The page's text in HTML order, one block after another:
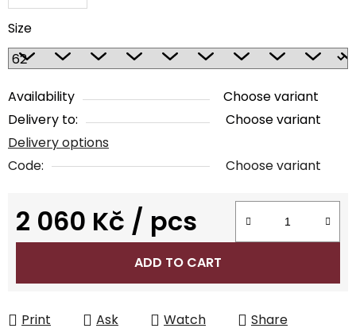
Size
Availability
Choose variant
Delivery to:
Choose variant
Delivery options
Code:
Choose variant
2 060 Kč / pcs
Measure price:
ADD TO CART
Print Ask Watch Share